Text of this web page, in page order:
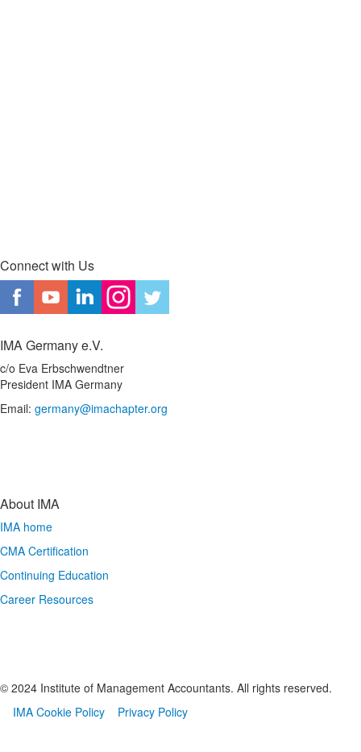
Connect with Us
IMA Germany e.V.
c/o Eva Erbschwendtner
President IMA Germany
Email: germany@imachapter.org
About IMA
IMA home
CMA Certification
Continuing Education
Career Resources
© 2024 Institute of Management Accountants. All rights reserved.
IMA Cookie Policy
Privacy Policy